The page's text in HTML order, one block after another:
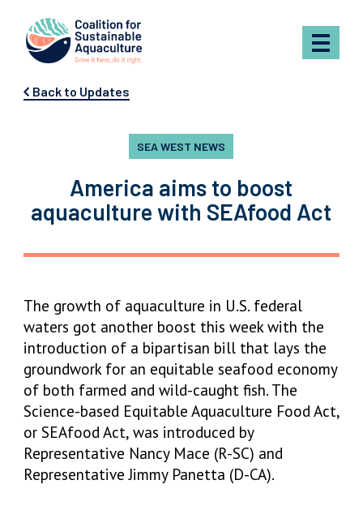
Back to Updates
SEA WEST NEWS
America aims to boost
aquaculture with SEAfood Act
The growth of aquaculture in U.S. federal
waters got another boost this week with the
introduction of a bipartisan bill that lays the
groundwork for an equitable seafood economy
of both farmed and wild-caught fish. The
Science-based Equitable Aquaculture Food Act,
or SEAfood Act, was introduced by
Representative Nancy Mace (R-SC) and
Representative Jimmy Panetta (D-CA).